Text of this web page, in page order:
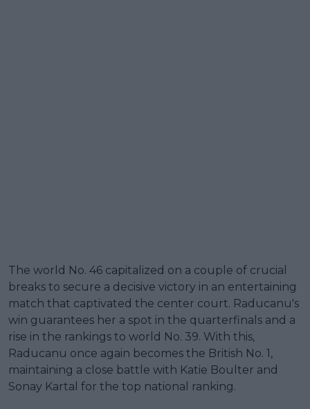
The world No. 46 capitalized on a couple of crucial
breaks to secure a decisive victory in an entertaining
match that captivated the center court. Raducanu's
win guarantees her a spot in the quarterfinals and a
rise in the rankings to world No. 39. With this,
Raducanu once again becomes the British No. 1,
maintaining a close battle with Katie Boulter and
Sonay Kartal for the top national ranking.